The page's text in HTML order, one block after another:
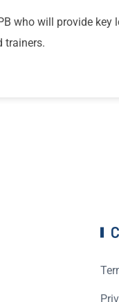
who will provide key
trainers.